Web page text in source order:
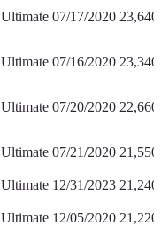
Ultimate 07/17/2020 23,640
Ultimate 07/16/2020 23,340
Ultimate 07/20/2020 22,660
Ultimate 07/21/2020 21,550
Ultimate 12/31/2023 21,240
Ultimate 12/05/2020 21,220